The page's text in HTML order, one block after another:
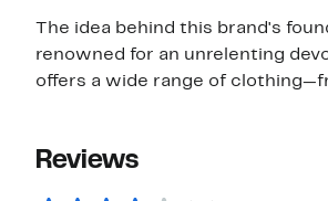
The idea behind this brand's
renowned for an unrelenting
offers a wide range of
Reviews